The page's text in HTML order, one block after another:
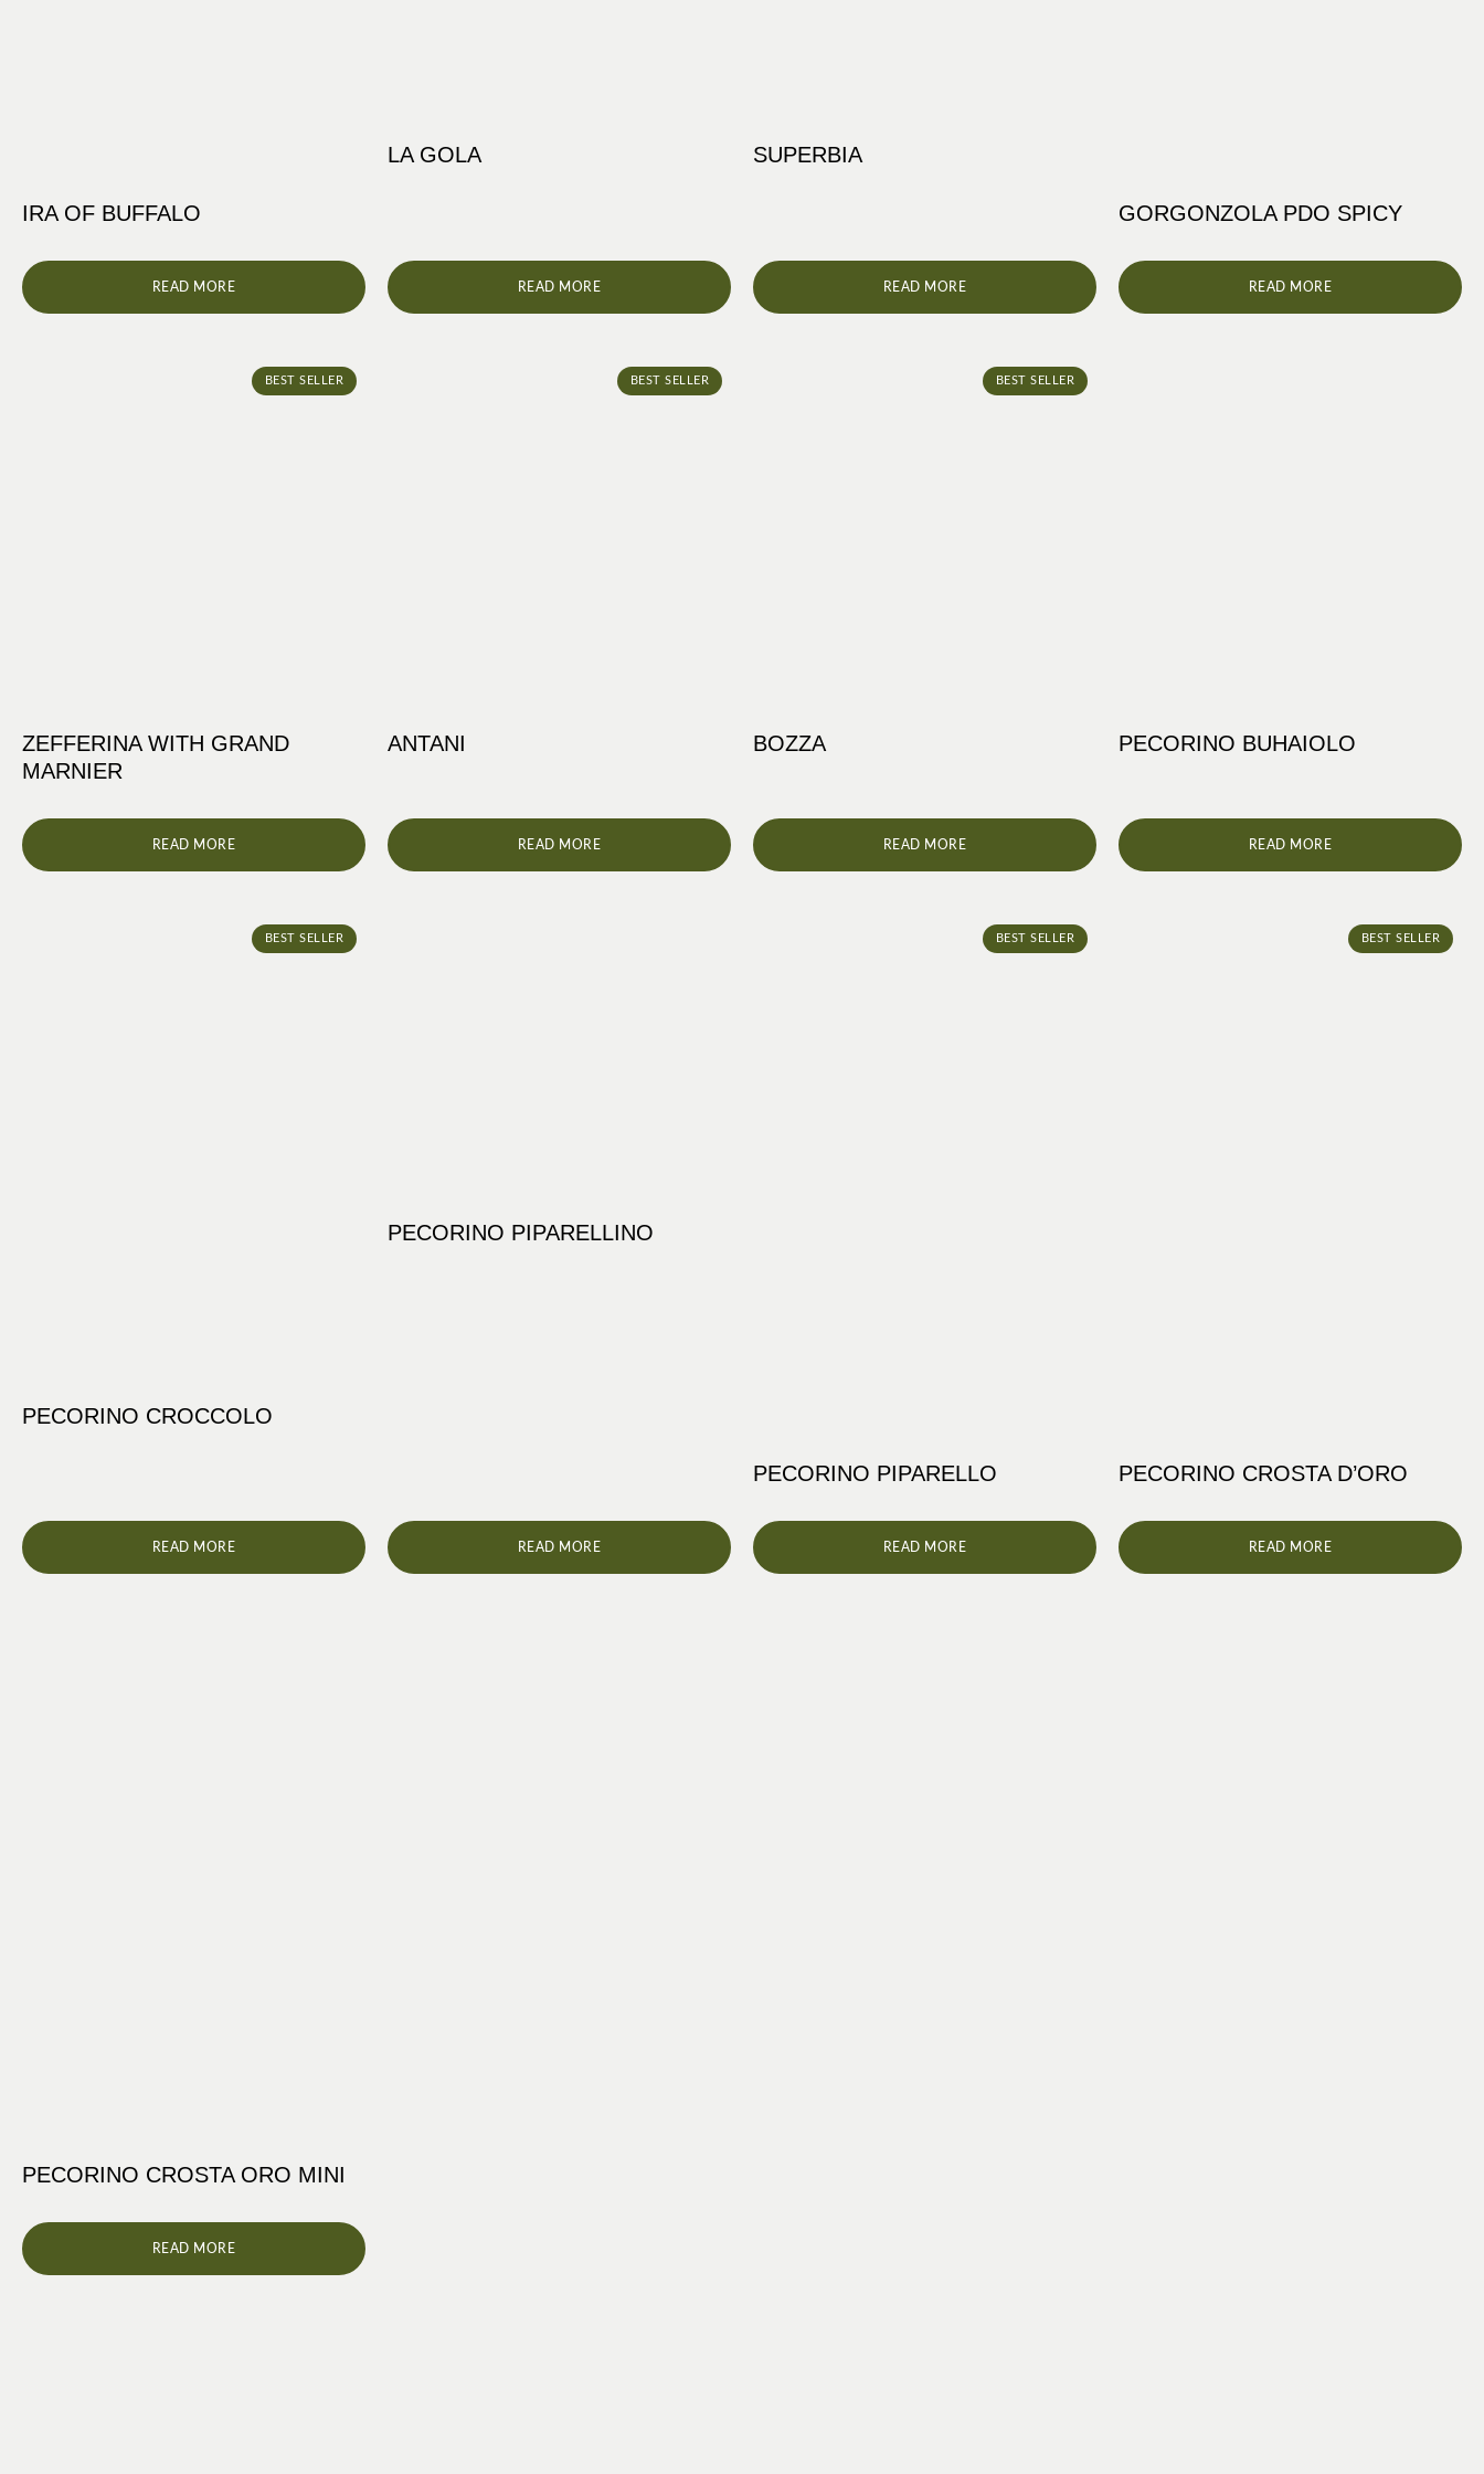
IRA OF BUFFALO
READ MORE
LA GOLA
READ MORE
SUPERBIA
READ MORE
GORGONZOLA PDO SPICY
READ MORE
BEST SELLER
ZEFFERINA WITH GRAND
MARNIER
READ MORE
BEST SELLER
ANTANI
READ MORE
BEST SELLER
BOZZA
READ MORE
PECORINO BUHAIOLO
READ MORE
BEST SELLER
PECORINO CROCCOLO
READ MORE
PECORINO PIPARELLINO
READ MORE
BEST SELLER
PECORINO PIPARELLO
READ MORE
BEST SELLER
PECORINO CROSTA D’ORO
READ MORE
PECORINO CROSTA ORO MINI
READ MORE